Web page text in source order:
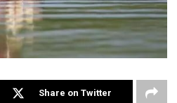
Share on Twitter